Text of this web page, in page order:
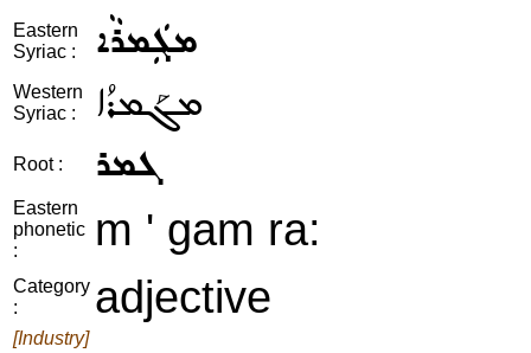
Eastern
Syriac :
ܡܓܲܡܪܵܐ
Western
Syriac :
ܡܓܰܡܪܳܐ
Root : ܓܡܪ
Eastern
phonetic
:
m ' gam ra:
Category
:
adjective
[Industry]